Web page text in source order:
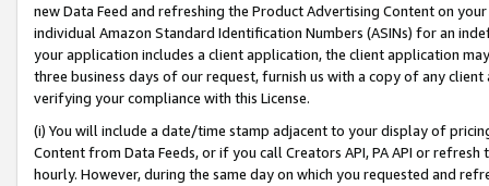
new Data Feed and refreshing the Product Advertising Content on
individual Amazon Standard Identification Numbers (ASINs) for an
your application includes a client application, the client application
three business days of our request, furnish us with a copy of any
verifying your compliance with this License.
(i) You will include a date/time stamp adjacent to your display of
Content from Data Feeds, or if you call Creators API, PA API or
hourly. However, during the same day on which you requested and